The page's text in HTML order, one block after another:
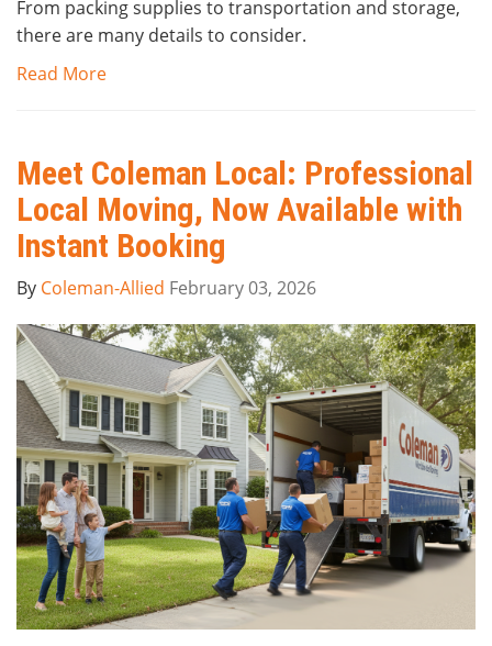
From packing supplies to transportation and storage,
there are many details to consider.
Read More
Meet Coleman Local: Professional
Local Moving, Now Available with
Instant Booking
By Coleman-Allied February 03, 2026